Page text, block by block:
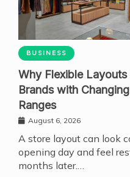
BUSINESS
Why Flexible
Brands with
Ranges
August 6, 2026
A store layout can look
opening day and feel
months later.…